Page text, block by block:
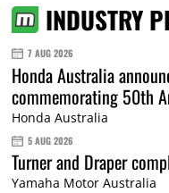
INDUSTRY
7 AUG 2026
Honda Australia
commemorating 50th
Honda Australia
5 AUG 2026
Turner and Draper
Yamaha Motor Australia